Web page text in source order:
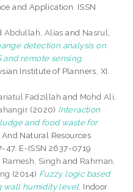
and Application. ISSN
Abdullah, Alias and Nasrul,
detection analysis on
and remote sensing
Institute of Planners, XI.
Fadzillah and Mohd Ali,
(2020) Interaction
and food waste for
Natural Resources
47. E-ISSN 2637-0719
Ramesh, Singh and Rahman,
(2014) Fuzzy logic based
wall humidity level. Indoor